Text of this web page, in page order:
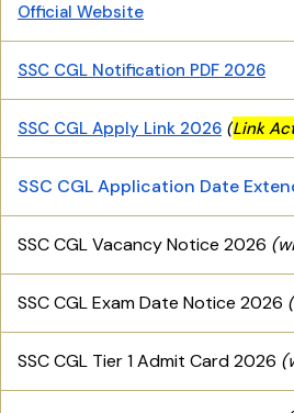
Official Website
SSC CGL Notification PDF 2026
SSC CGL Apply Link 2026 (Link
SSC CGL Application Date
SSC CGL Vacancy Notice 2026
SSC CGL Exam Date Notice 2026
SSC CGL Tier 1 Admit Card 2026